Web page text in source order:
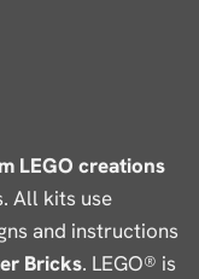
LEGO creations
All kits use
and instructions
Bricks. LEGO® is